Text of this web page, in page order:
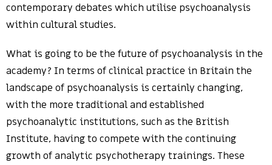
contemporary debates which utilise psychoanalysis
within cultural studies.
What is going to be the future of psychoanalysis in the
academy? In terms of clinical practice in Britain the
landscape of psychoanalysis is certainly changing,
with the more traditional and established
psychoanalytic institutions, such as the British
Institute, having to compete with the continuing
growth of analytic psychotherapy trainings. These